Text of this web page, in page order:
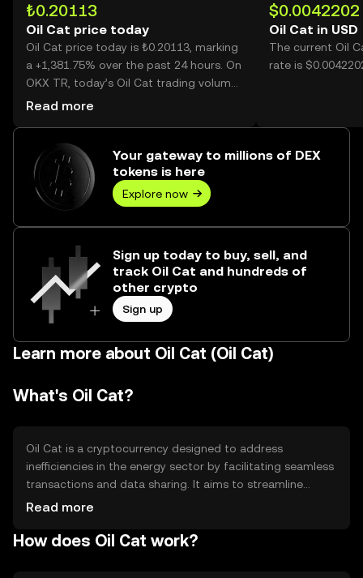
₺0.20113
Oil Cat price today
Oil Cat price today is ₺0.20113, marking
a +1,381.75% over the past 24 hours. On
OKX TR, today’s Oil Cat trading volume
reached 547,547,758, worth over
Read more
$0.0042202
Oil Cat in USD
The current Oil
rate is
Your gateway to millions of DEX
tokens is here
Explore now
Sign up today to buy, sell, and
track Oil Cat and hundreds of
other crypto
Sign up
Learn more about Oil Cat (Oil Cat)
What's Oil Cat?
Oil Cat is a cryptocurrency designed to address
inefficiencies in the energy sector by facilitating seamless
transactions and data sharing. It aims to streamline
operations and reduce costs for energy companies. The
ecosystem, enabling faster and more transparent
Read more
How does Oil Cat work?